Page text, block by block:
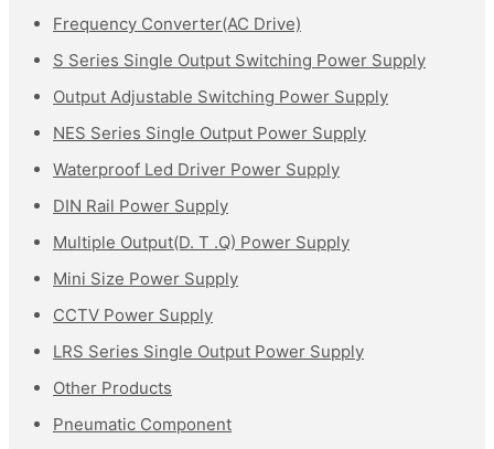
Frequency Converter(AC Drive)
S Series Single Output Switching Power Supply
Output Adjustable Switching Power Supply
NES Series Single Output Power Supply
Waterproof Led Driver Power Supply
DIN Rail Power Supply
Multiple Output(D. T .Q) Power Supply
Mini Size Power Supply
CCTV Power Supply
LRS Series Single Output Power Supply
Other Products
Pneumatic Component